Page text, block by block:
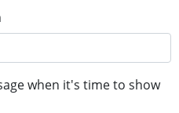
when it's time to show